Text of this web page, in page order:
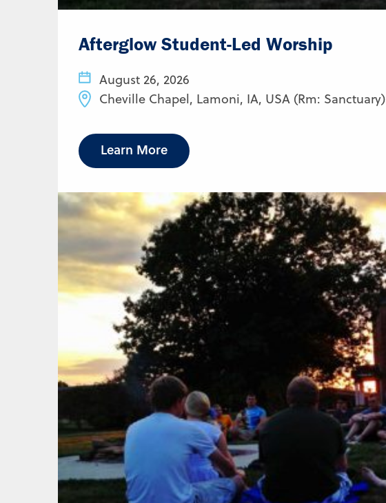
Afterglow Student-Led Worship
August 26, 2026
Cheville Chapel, Lamoni, IA, USA (Rm: Sanctuary)
Learn More